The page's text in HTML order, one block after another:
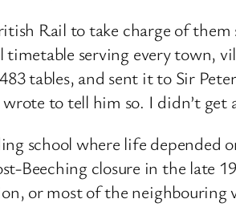
Rail to take charge of
serving every town,
tables, and sent it to Sir
to tell him so. I didn’t get
school where life
Beeching closure in the late
or most of the neighbouring